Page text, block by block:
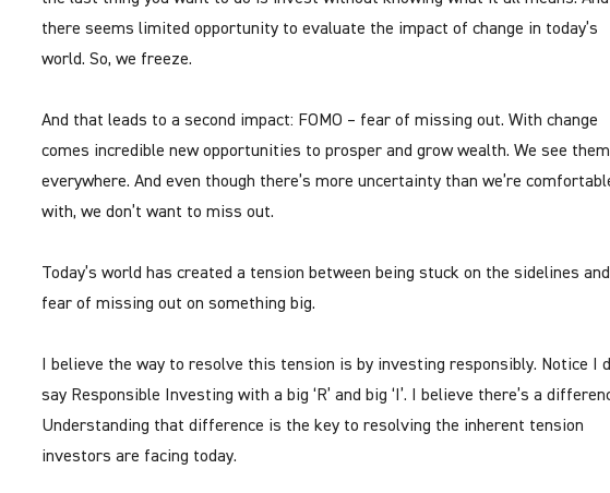
there seems limited opportunity to evaluate the impact of change in today’s
world. So, we freeze.
And that leads to a second impact: FOMO – fear of missing out. With change
comes incredible new opportunities to prosper and grow wealth. We see them
everywhere. And even though there’s more uncertainty than we’re
with, we don’t want to miss out.
Today’s world has created a tension between being stuck on the sidelines
fear of missing out on something big.
I believe the way to resolve this tension is by investing responsibly. Notice I
say Responsible Investing with a big ‘R’ and big ‘I’. I believe there’s a
Understanding that difference is the key to resolving the inherent tension
investors are facing today.